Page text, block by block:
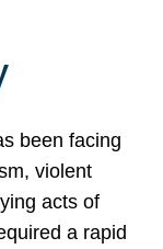
been facing
violent
acts of
a rapid